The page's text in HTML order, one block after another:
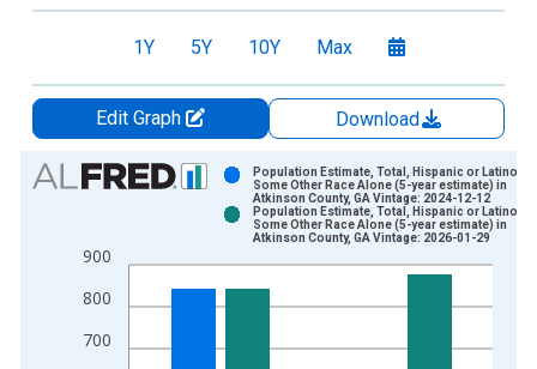
1Y 5Y 10Y Max
Edit Graph
Download
Chart
Bar chart with 2 data series.
The chart has 1 X axis displaying xAxis. Data ranges from
The chart has 2 Y axes displaying Persons and yAxisRight.
700
800
900
Population Estimate, Total, Hispanic or Latino,
Some Other Race Alone (5-year estimate) in
Atkinson County, GA Vintage: 2024-12-12
Population Estimate, Total, Hispanic or Latino,
Some Other Race Alone (5-year estimate) in
Atkinson County, GA Vintage: 2026-01-29